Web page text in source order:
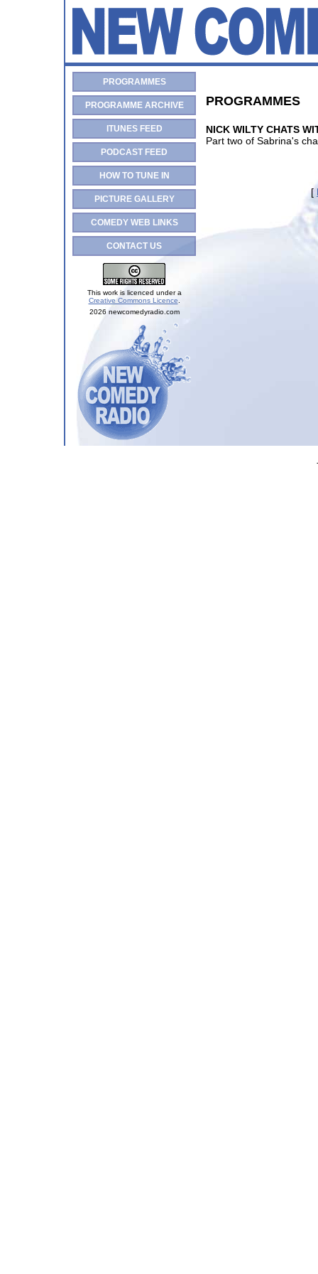
PROGRAMMES
PROGRAMME ARCHIVE
ITUNES FEED
PODCAST FEED
HOW TO TUNE IN
PICTURE GALLERY
COMEDY WEB LINKS
CONTACT US
This work is licenced under a
Creative Commons Licence
2026 newcomedyradio.com
PROGRAMMES
NICK WILTY CHATS
Part two of Sabrina's
[